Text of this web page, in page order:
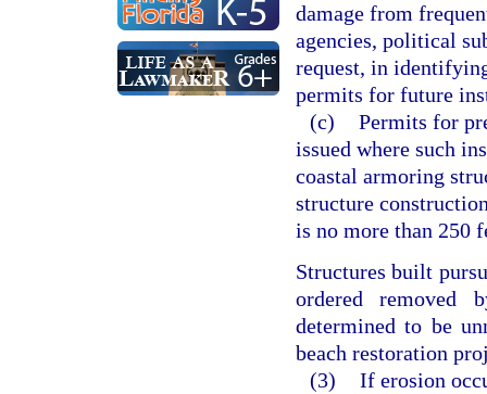
damage from
agencies, political
request, in
permits for future
(c) Permits for
issued where such
coastal armoring
structure
is no more than 250
Structures built
ordered removed
determined to be
beach restoration
(3) If erosion